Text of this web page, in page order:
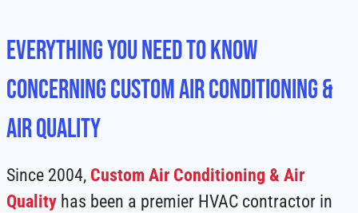
Everything You Need to Know
Concerning Custom Air Conditioning &
Air Quality
Since 2004, Custom Air Conditioning & Air
Quality has been a premier HVAC contractor in